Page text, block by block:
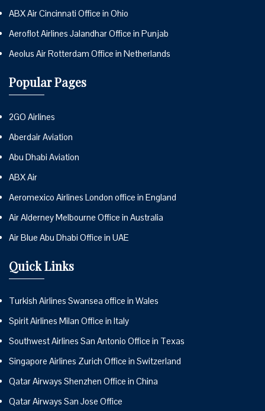
ABX Air Cincinnati Office in Ohio
Aeroflot Airlines Jalandhar Office in Punjab
Aeolus Air Rotterdam Office in Netherlands
Popular Pages
2GO Airlines
Aberdair Aviation
Abu Dhabi Aviation
ABX Air
Aeromexico Airlines London office in England
Air Alderney Melbourne Office in Australia
Air Blue Abu Dhabi Office in UAE
Quick Links
Turkish Airlines Swansea office in Wales
Spirit Airlines Milan Office in Italy
Southwest Airlines San Antonio Office in Texas
Singapore Airlines Zurich Office in Switzerland
Qatar Airways Shenzhen Office in China
Qatar Airways San Jose Office